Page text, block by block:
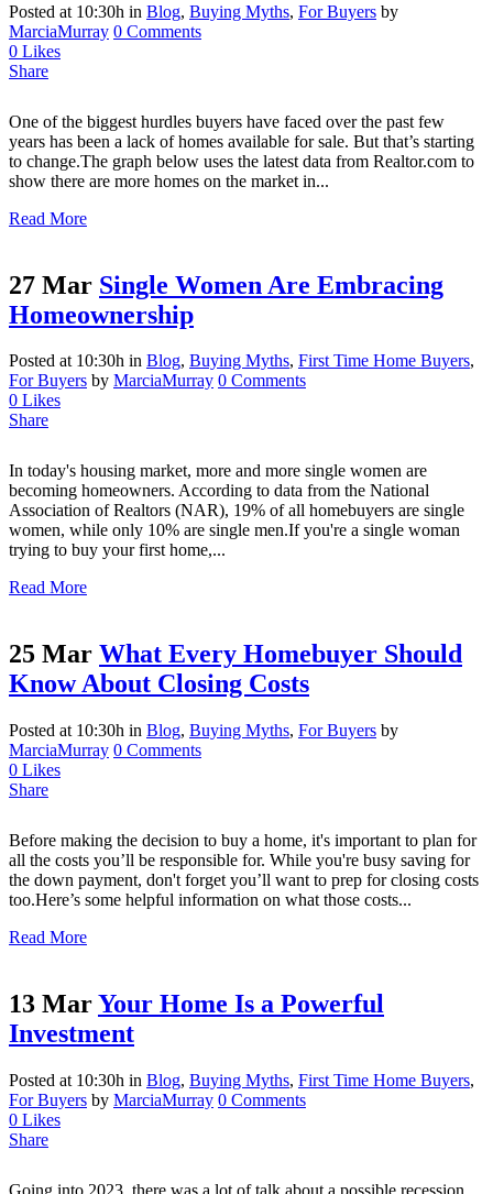
Posted at 10:30h in Blog, Buying Myths, For Buyers by
MarciaMurray 0 Comments
0 Likes
Share
One of the biggest hurdles buyers have faced over the past few
years has been a lack of homes available for sale. But that’s starting
to change.The graph below uses the latest data from Realtor.com to
show there are more homes on the market in...
Read More
27 Mar Single Women Are Embracing
Homeownership
Posted at 10:30h in Blog, Buying Myths, First Time Home Buyers,
For Buyers by MarciaMurray 0 Comments
0 Likes
Share
In today's housing market, more and more single women are
becoming homeowners. According to data from the National
Association of Realtors (NAR), 19% of all homebuyers are single
women, while only 10% are single men.If you're a single woman
trying to buy your first home,...
Read More
25 Mar What Every Homebuyer Should
Know About Closing Costs
Posted at 10:30h in Blog, Buying Myths, For Buyers by
MarciaMurray 0 Comments
0 Likes
Share
Before making the decision to buy a home, it's important to plan for
all the costs you’ll be responsible for. While you're busy saving for
the down payment, don't forget you’ll want to prep for closing costs
too.Here’s some helpful information on what those costs...
Read More
13 MarYour Home Is a Powerful
Investment
Posted at 10:30h in Blog, Buying Myths, First Time Home Buyers,
For Buyers by MarciaMurray 0 Comments
0 Likes
Share
Going into 2023, there was a lot of talk about a possible recession